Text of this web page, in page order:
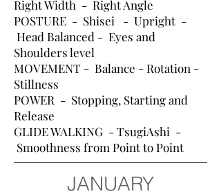
Right Width - Right Angle
POSTURE - Shisei - Upright -
Head Balanced - Eyes and
Shoulders level
MOVEMENT - Balance - Rotation -
Stillness
POWER - Stopping, Starting and
Release
GLIDE WALKING - TsugiAshi -
Smoothness from Point to Point
JANUARY